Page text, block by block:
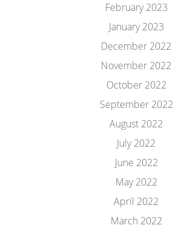
February 2023
January 2023
December 2022
November 2022
October 2022
September 2022
August 2022
July 2022
June 2022
May 2022
April 2022
March 2022